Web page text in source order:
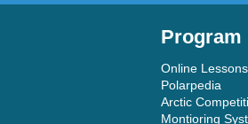
Program
Online Lessons
Polarpedia
Arctic
Montioring